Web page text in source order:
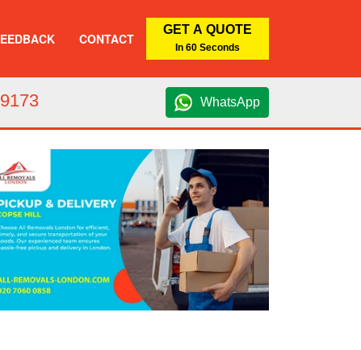
CONTACT
GET A QUOTE
In 60 Seconds
WhatsApp